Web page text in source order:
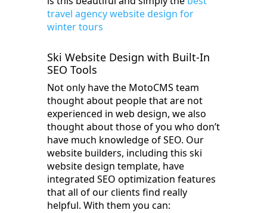
travel agency website design for
winter tours
Ski Website Design with Built-In
SEO Tools
Not only have the MotoCMS team
thought about people that are not
experienced in web design, we also
thought about those of you who don’t
have much knowledge of SEO. Our
website builders, including this ski
website design template, have
integrated SEO optimization features
that all of our clients find really
helpful. With them you can: